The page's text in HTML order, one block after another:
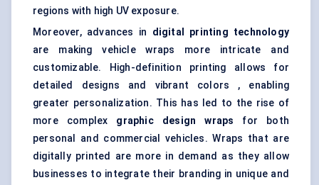
regions with high UV exposure.
Moreover, advances in digital printing technology
are making vehicle wraps more intricate and
customizable. High-definition printing allows for
detailed designs and vibrant colors , enabling
greater personalization. This has led to the rise of
more complex graphic design wraps for both
personal and commercial vehicles. Wraps that are
digitally printed are more in demand as they allow
businesses to integrate their branding in unique and